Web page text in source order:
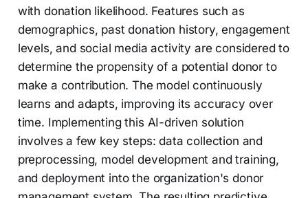
with donation likelihood. Features such as
demographics, past donation history, engagement
levels, and social media activity are considered to
determine the propensity of a potential donor to
make a contribution. The model continuously
learns and adapts, improving its accuracy over
time. Implementing this AI-driven solution
involves a few key steps: data collection and
preprocessing, model development and training,
and deployment into the organization's donor